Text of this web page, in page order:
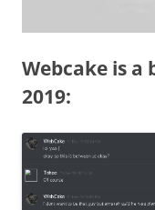
Webcake is
2019: